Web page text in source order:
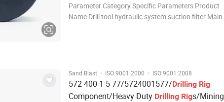
Parameter Category Specific Parameters Product
Name Drill tool hydraulic system suction filter Main
Sand Blast · ISO 9001:2000 · ISO 9001:2008
572 400 1 5 77/5724001577/Drilling Rig
Component/Heavy Duty Drilling Rigs/Mining